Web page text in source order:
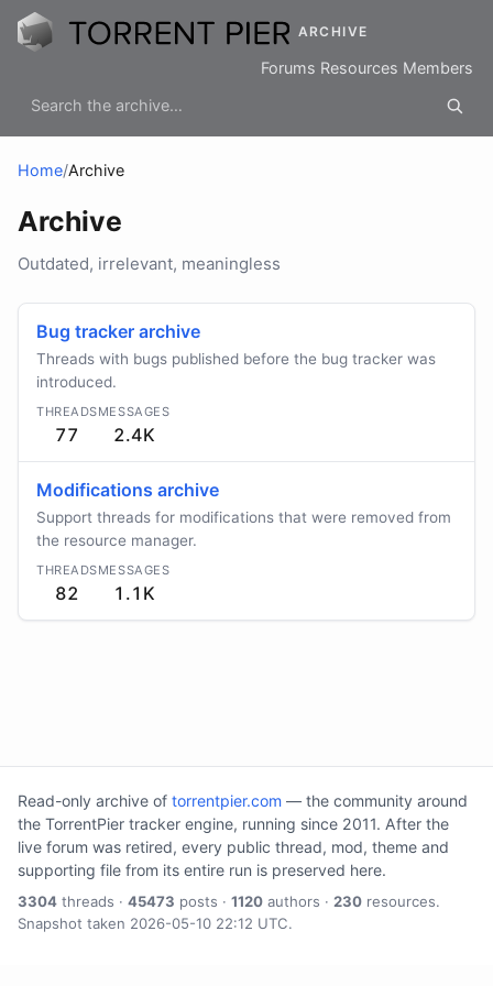
ARCHIVE
Forums Resources Members
Home/Archive
Archive
Outdated, irrelevant, meaningless
Bug tracker archive
Threads with bugs published before the bug tracker was
introduced.
THREADS
77
MESSAGES
2.4K
Modifications archive
Support threads for modifications that were removed from
the resource manager.
THREADS
82
MESSAGES
1.1K
Read-only archive of torrentpier.com — the community around
the TorrentPier tracker engine, running since 2011. After the
live forum was retired, every public thread, mod, theme and
supporting file from its entire run is preserved here.
3304 threads · 45473 posts · 1120 authors · 230 resources.
Snapshot taken 2026-05-10 22:12 UTC.